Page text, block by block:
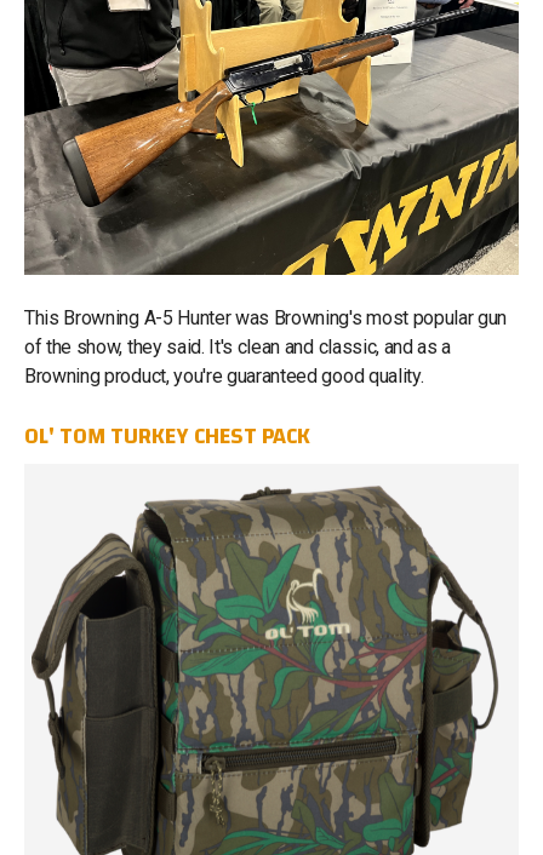
This Browning A-5 Hunter was Browning's most popular gun
of the show, they said. It's clean and classic, and as a
Browning product, you're guaranteed good quality.
OL' TOM TURKEY CHEST PACK